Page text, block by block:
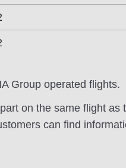
Group operated flights.
on the same flight as
can find